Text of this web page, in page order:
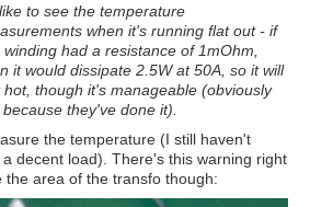
to see the temperature
when it's running flat out - if
winding had a resistance of 1mOhm,
it would dissipate 2.5W at 50A, so it will
hot, though it's manageable (obviously
they've done it).
the temperature (I still haven't
a decent load). There's this warning right
the area of the transfo though: